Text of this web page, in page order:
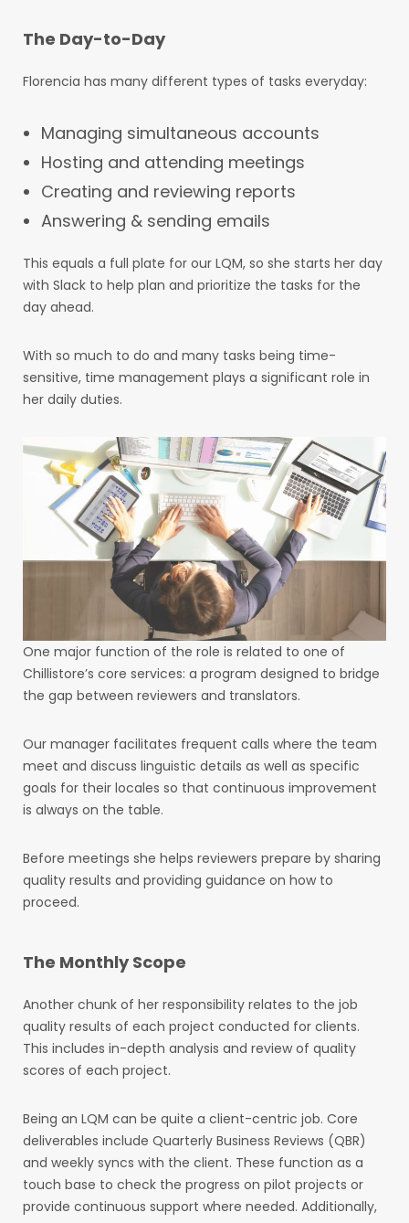
The Day-to-Day
Florencia has many different types of tasks everyday:
Managing simultaneous accounts
Hosting and attending meetings
Creating and reviewing reports
Answering & sending emails
This equals a full plate for our LQM, so she starts her day
with Slack to help plan and prioritize the tasks for the
day ahead.
With so much to do and many tasks being time-
sensitive, time management plays a significant role in
her daily duties.
One major function of the role is related to one of
Chillistore’s core services: a program designed to bridge
the gap between reviewers and translators.
Our manager facilitates frequent calls where the team
meet and discuss linguistic details as well as specific
goals for their locales so that continuous improvement
is always on the table.
Before meetings she helps reviewers prepare by sharing
quality results and providing guidance on how to
proceed.
The Monthly Scope
Another chunk of her responsibility relates to the job
quality results of each project conducted for clients.
This includes in-depth analysis and review of quality
scores of each project.
Being an LQM can be quite a client-centric job. Core
deliverables include Quarterly Business Reviews (QBR)
and weekly syncs with the client. These function as a
touch base to check the progress on pilot projects or
provide continuous support where needed. Additionally,